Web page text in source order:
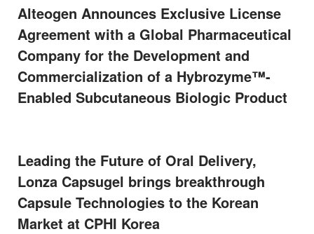
Alteogen Announces Exclusive License
Agreement with a Global Pharmaceutical
Company for the Development and
Commercialization of a Hybrozyme™-
Enabled Subcutaneous Biologic Product
Leading the Future of Oral Delivery,
Lonza Capsugel brings breakthrough
Capsule Technologies to the Korean
Market at CPHI Korea